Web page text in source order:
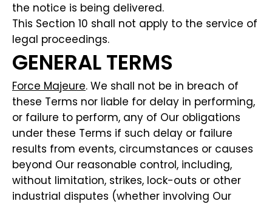
the notice is being delivered.
This Section 10 shall not apply to the service of
legal proceedings.
GENERAL TERMS
Force Majeure. We shall not be in breach of
these Terms nor liable for delay in performing,
or failure to perform, any of Our obligations
under these Terms if such delay or failure
results from events, circumstances or causes
beyond Our reasonable control, including,
without limitation, strikes, lock-outs or other
industrial disputes (whether involving Our